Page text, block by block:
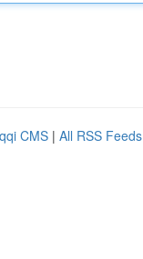
CMS | All RSS Feeds